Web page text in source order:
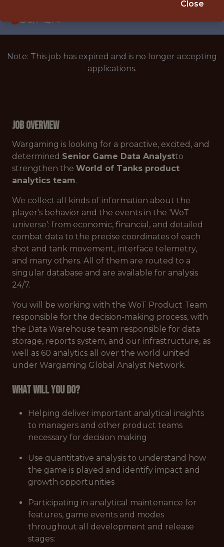
DS/ML/AI
Note: This job has expired and is no longer accepting
applications.
Job Overview
Wargaming is looking for a proactive, excited, and
determined Senior Game Data Analystto
strengthen the World of Tanks product
analytics team.
We collect all kinds of information about the
player's behavior and the events in the ‘WoT
universe’: from economic, financial, and detailed
combat data to the precise coordinates of each
shot and tank movement, interface telemetry,
and many others. All of them are routed to a
singular database and are available for analysis
24/7.
You will be working with the WoT Product Team
responsible for the decision-making process, with
the Data Warehouse team responsible for data
storage, reports system, and our infrastructure, as
well as 60 analytics all over the world united
under Wargaming Global Analyst Network.
What will you do?
Helping deliver important analytical insights
to managers and other product teams
necessary for decision making
Use quantitative analysis to understand how
the game is played and identify impact and
growth opportunities
Participating in analytical maintenance for
features, game events and modes
throughout all development and release
stages:
Close